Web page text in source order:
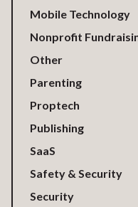
Mobile Technology
Nonprofit
Other
Parenting
Proptech
Publishing
SaaS
Safety & Security
Security